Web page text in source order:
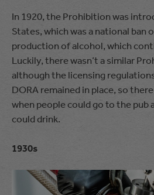
In 1920, the Prohibition was
States, which was a national ban
production of alcohol, which
Luckily, there wasn’t a similar
although the licensing
DORA remained in place, so
when people could go to the pub
could drink.
1930s